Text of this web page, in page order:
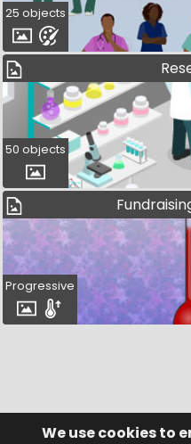
We use cookies to
25 objects
50 objects
Progressive
© Visufund Ltd 2015-2026 V3.6.0